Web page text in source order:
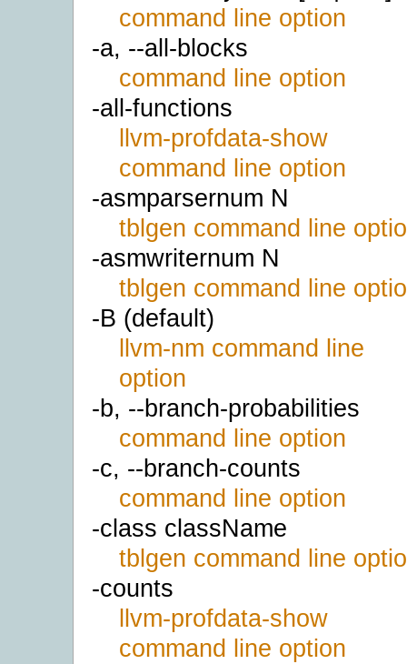
command line option
-a, --all-blocks
command line option
-all-functions
llvm-profdata-show
command line option
-asmparsernum N
tblgen command line
-asmwriternum N
tblgen command line
-B (default)
llvm-nm command line
option
-b, --branch-probabilities
command line option
-c, --branch-counts
command line option
-class className
tblgen command line
-counts
llvm-profdata-show
command line option